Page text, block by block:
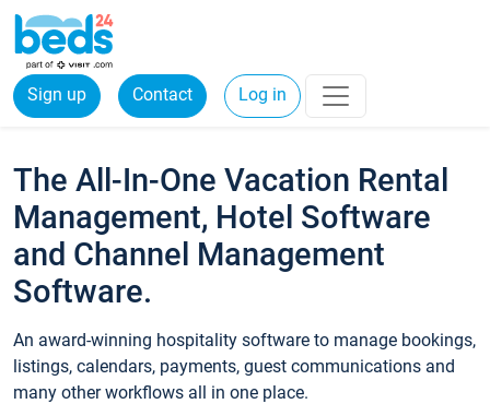
Sign up Contact Log in
The All-In-One Vacation Rental
Management, Hotel Software
and Channel Management
Software.
An award-winning hospitality software to manage bookings,
listings, calendars, payments, guest communications and
many other workflows all in one place.